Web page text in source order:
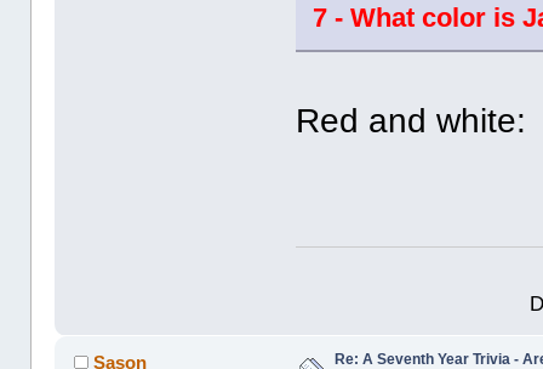
7 - What color is
Red and white:
Sason Re: A Seventh Year Trivia -